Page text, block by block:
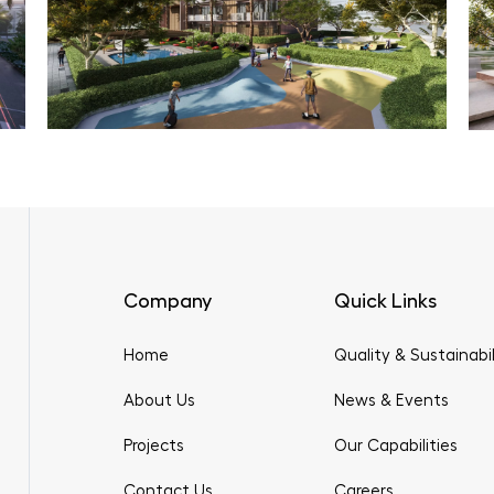
Company
Home
About Us
Projects
Quick Links
Quality &
News & Events
Our Capabilities